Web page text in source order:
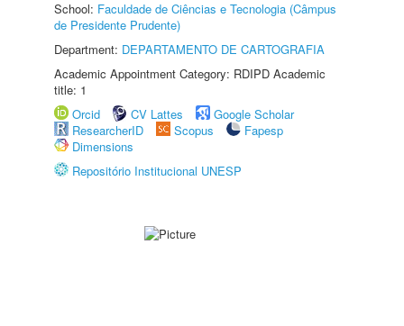
School: Faculdade de Ciências e Tecnologia (Câmpus
de Presidente Prudente)
Department: DEPARTAMENTO DE CARTOGRAFIA
Academic Appointment Category: RDIPD Academic
title: 1
Orcid
CV Lattes
Google Scholar
ResearcherID
Scopus
Fapesp
Dimensions
Repositório Institucional UNESP